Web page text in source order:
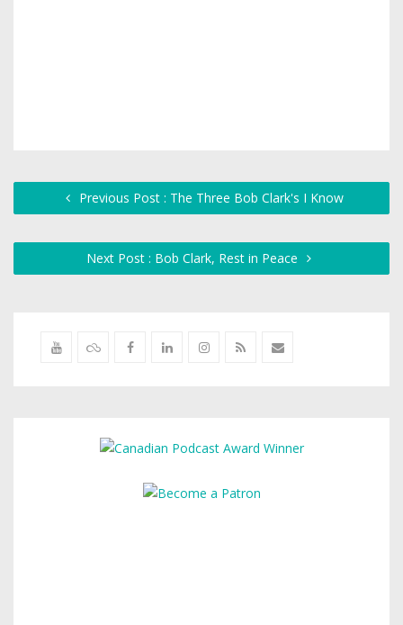
Previous Post : The Three Bob Clark's I Know
Next Post : Bob Clark, Rest in Peace